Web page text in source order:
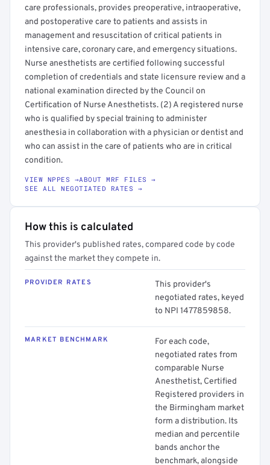
care professionals, provides preoperative, intraoperative,
and postoperative care to patients and assists in
management and resuscitation of critical patients in
intensive care, coronary care, and emergency situations.
Nurse anesthetists are certified following successful
completion of credentials and state licensure review and a
national examination directed by the Council on
Certification of Nurse Anesthetists. (2) A registered nurse
who is qualified by special training to administer
anesthesia in collaboration with a physician or dentist and
who can assist in the care of patients who are in critical
condition.
VIEW NPPES →ABOUT MRF FILES →
SEE ALL NEGOTIATED RATES →
How this is calculated
This provider's published rates, compared code by code
against the market they compete in.
PROVIDER RATES
This provider's
negotiated rates, keyed
to NPI 1477859858.
MARKET BENCHMARK
For each code,
negotiated rates from
comparable Nurse
Anesthetist, Certified
Registered providers in
the Birmingham market
form a distribution. Its
median and percentile
bands anchor the
benchmark, alongside